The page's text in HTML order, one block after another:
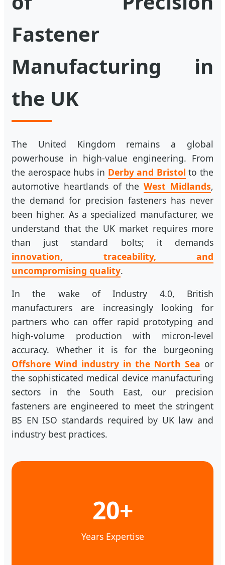
Fastener
Manufacturing in
the UK
The United Kingdom remains a global
powerhouse in high-value engineering. From
the aerospace hubs in Derby and Bristol to the
automotive heartlands of theWest Midlands,
the demand for precision fasteners has never
been higher. As a specialized manufacturer, we
understand that the UK market requires more
than just standard bolts; it demands
innovation, traceability, and
uncompromising quality.
In the wake of Industry 4.0, British
manufacturers are increasingly looking for
partners who can offer rapid prototyping and
high-volume production with micron-level
accuracy. Whether it is for the burgeoning
Offshore Wind industry in the North Sea or
the sophisticated medical device manufacturing
sectors in the South East, our precision
fasteners are engineered to meet the stringent
BS EN ISO standards required by UK law and
industry best practices.
20+
Years Expertise